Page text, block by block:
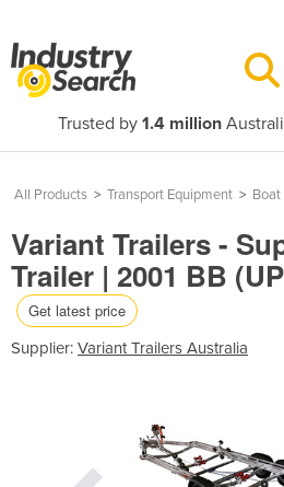
Trusted by 1.4 million
All Products > Transport Equipment > Boat
Variant Trailers -
Trailer | 2001 BB
Get latest price
Supplier: Variant Trailers Australia